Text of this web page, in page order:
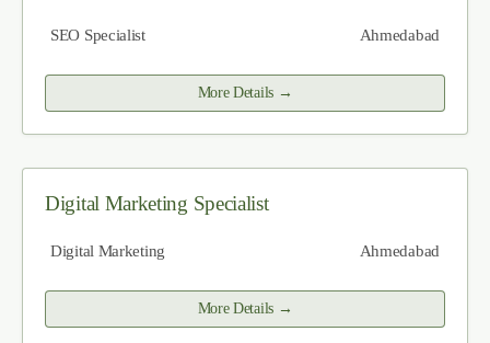
SEO Specialist Ahmedabad
More Details
Digital Marketing Specialist
Digital Marketing Ahmedabad
More Details